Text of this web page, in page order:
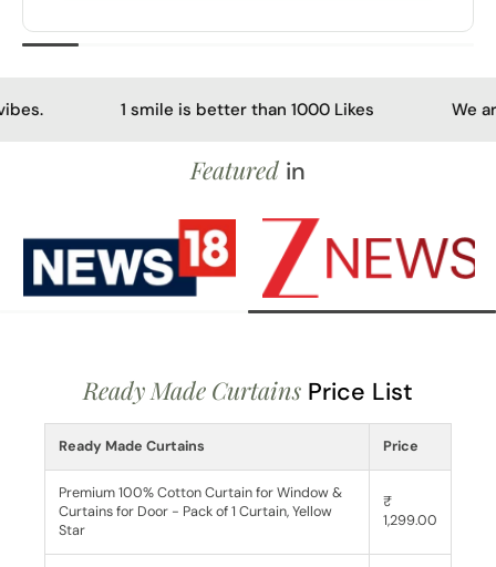
is better than 1000 Likes We are a crazy team
Featured in
Ready Made Curtains Price List
Ready Made Curtains Price
Premium 100% Cotton Curtain for Window &
Curtains for Door - Pack of 1 Curtain, Yellow
Star
₹
1,299.00